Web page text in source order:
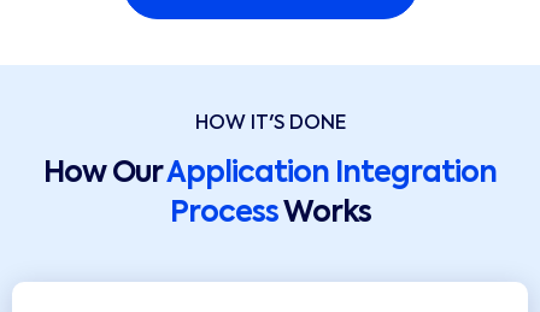
HOW IT'S DONE
How OurApplication Integration
ProcessWorks